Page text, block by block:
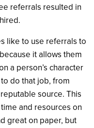
referrals resulted in
like to use referrals to
it allows them
a person’s character
do that job, from
source. This
and resources on
great on paper, but